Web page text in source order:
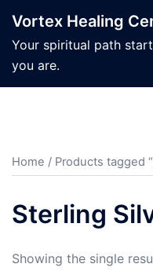
content
Vortex Healing
Your spiritual path
you are.
Home / Products tagged
Sterling
Showing the single